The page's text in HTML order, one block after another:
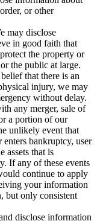
or other
may disclose
in good faith that
the property or
the public at large.
that there is an
injury, we may
without delay.
any merger, sale of
a portion of our
unlikely event that
bankruptcy, user
assets that is
If any of these events
continue to apply
your information
but only consistent
disclose information